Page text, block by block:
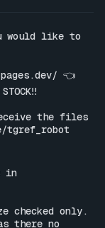
would like to
👈
the files
tgref_robot
in
checked only.
there no